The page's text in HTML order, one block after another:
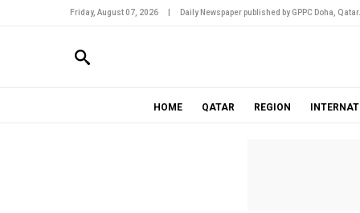
Friday, August 07, 2026 Daily Newspaper published by GPPC Doha, Qatar.
HOME QATAR REGION